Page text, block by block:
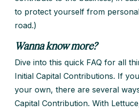
to protect yourself from
road.)
Wanna know more?
Dive into this quick FAQ for all
Initial Capital Contributions. If
your own, there are several
Capital Contribution. With